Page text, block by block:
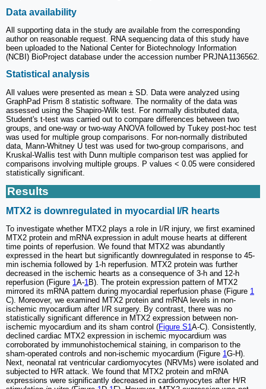
Data availability
All supporting data in the study are available from the corresponding
author on reasonable request. RNA sequencing data of this study have
been uploaded to the National Center for Biotechnology Information
(NCBI) BioProject database under the accession number PRJNA1136562.
Statistical analysis
All values were presented as mean ± SD. Data were analyzed using
GraphPad Prism 8 statistic software. The normality of the data was
assessed using the Shapiro-Wilk test. For normally distributed data,
Student's t-test was carried out to compare differences between two
groups, and one-way or two-way ANOVA followed by Tukey post-hoc test
was used for multiple group comparisons. For non-normally distributed
data, Mann-Whitney U test was used for two-group comparisons, and
Kruskal-Wallis test with Dunn multiple comparison test was applied for
comparisons involving multiple groups. P values < 0.05 were considered
statistically significant.
Results
MTX2 is downregulated in myocardial I/R hearts
To investigate whether MTX2 plays a role in I/R injury, we first examined
MTX2 protein and mRNA expression in adult mouse hearts at different
time points of reperfusion. We found that MTX2 was abundantly
expressed in the heart but significantly downregulated in response to 45-
min ischemia followed by 1-h reperfusion. MTX2 protein was further
decreased in the ischemic hearts as a consequence of 3-h and 12-h
reperfusion (Figure 1A-1B). The protein expression pattern of MTX2
mirrored its mRNA pattern during myocardial reperfusion phase (Figure 1
C). Moreover, we examined MTX2 protein and mRNA levels in non-
ischemic myocardium after I/R surgery. By contrast, there was no
statistically significant difference in MTX2 expression between non-
ischemic myocardium and its sham control (Figure S1A-C). Consistently,
declined cardiac MTX2 expression in ischemic myocardium was
corroborated by immunohistochemical staining, in comparison to the
sham-operated controls and non-ischemic myocardium (Figure 1G-H).
Next, neonatal rat ventricular cardiomyocytes (NRVMs) were isolated and
subjected to H/R attack. We found that MTX2 protein and mRNA
expressions were significantly decreased in cardiomyocytes after H/R